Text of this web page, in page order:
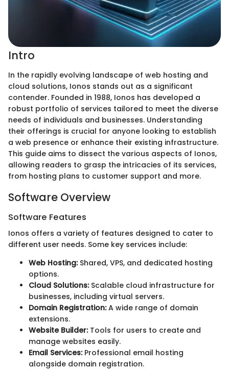
Intro
In the rapidly evolving landscape of web hosting and
cloud solutions, Ionos stands out as a significant
contender. Founded in 1988, Ionos has developed a
robust portfolio of services tailored to meet the diverse
needs of individuals and businesses. Understanding
their offerings is crucial for anyone looking to establish
a web presence or enhance their existing infrastructure.
This guide aims to dissect the various aspects of Ionos,
allowing readers to grasp the intricacies of its services,
from hosting plans to customer support and more.
Software Overview
Software Features
Ionos offers a variety of features designed to cater to
different user needs. Some key services include:
Web Hosting:Shared, VPS, and dedicated hosting
options.
Cloud Solutions:Scalable cloud infrastructure for
businesses, including virtual servers.
Domain Registration:A wide range of domain
extensions.
Website Builder:Tools for users to create and
manage websites easily.
Email Services:Professional email hosting
alongside domain registration.